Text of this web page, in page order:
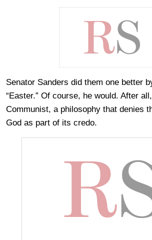
Senator Sanders did them one better
“Easter.” Of course, he would. After
Communist, a philosophy that denies
God as part of its credo.